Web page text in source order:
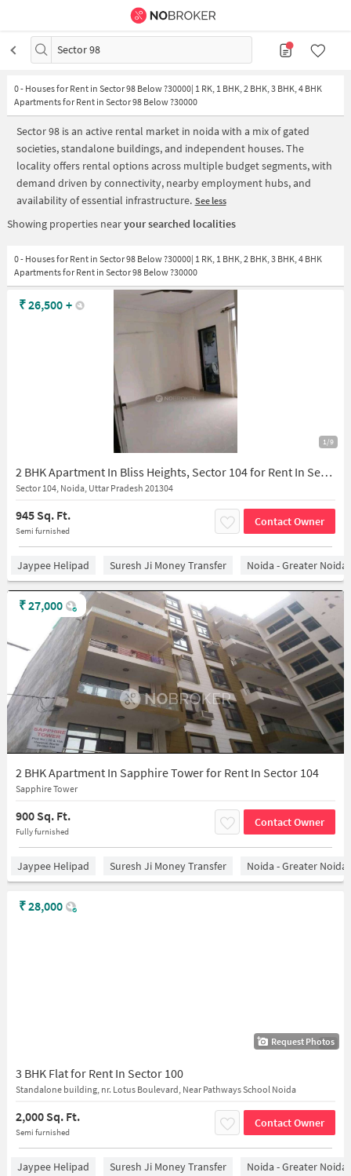
Sector 98
0- Houses for Rent in Sector 98 Below ?30000| 1 RK, 1 BHK, 2 BHK, 3 BHK, 4 BHK
Apartments for Rent in Sector 98 Below ?30000
Sector 98 is an active rental market in noida with a mix of gated
societies, standalone buildings, and independent houses. The
locality offers rental options across multiple budget segments, with
demand driven by connectivity, nearby employment hubs, and
availability of essential infrastructure. See less
Showing properties nearyour searched localities
0 - Houses for Rent in Sector 98 Below ?30000| 1 RK, 1 BHK, 2 BHK, 3 BHK, 4 BHK
Apartments for Rent in Sector 98 Below ?30000
1/9
2 BHK Apartment In Bliss Heights, Sector 104 for Rent In Sector 104
Sector 104, Noida, Uttar Pradesh 201304
945 Sq. Ft.
Semi furnished
Contact Owner
₹26,500 +
Jaypee Helipad Suresh Ji Money Transfer Noida - Greater Noida
2 BHK Apartment In Sapphire Tower for Rent In Sector 104
Sapphire Tower
900 Sq. Ft.
Fully furnished
Contact Owner
₹27,000
Jaypee Helipad Suresh Ji Money Transfer Noida - Greater Noida
1/5
Request Photos
3 BHK Flat for Rent In Sector 100
Standalone building, nr. Lotus Boulevard, Near Pathways School Noida
2,000 Sq. Ft.
Semi furnished
Contact Owner
₹28,000
Jaypee Helipad Suresh Ji Money Transfer Noida - Greater Noida